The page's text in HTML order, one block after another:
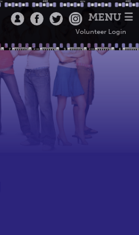
MENU ☰
Volunteer Login